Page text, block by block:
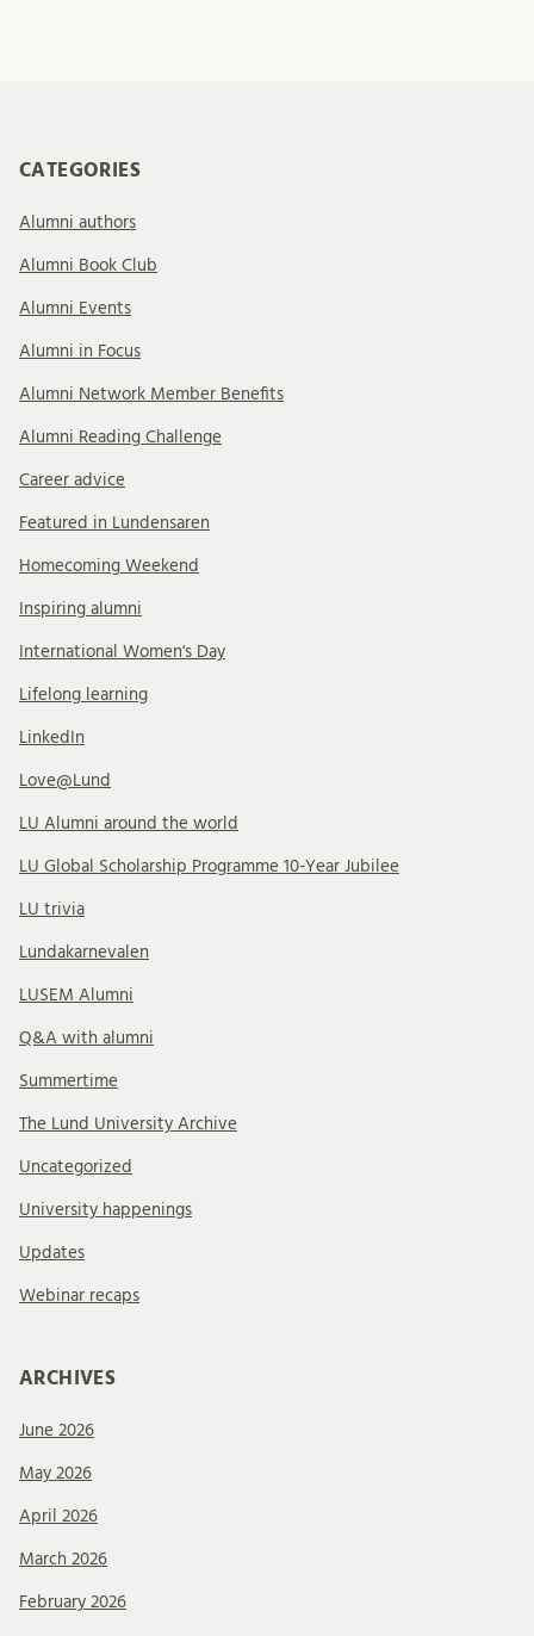
CATEGORIES
Alumni authors
Alumni Book Club
Alumni Events
Alumni in Focus
Alumni Network Member Benefits
Alumni Reading Challenge
Career advice
Featured in Lundensaren
Homecoming Weekend
Inspiring alumni
International Women's Day
Lifelong learning
LinkedIn
Love@Lund
LU Alumni around the world
LU Global Scholarship Programme 10-Year Jubilee
LU trivia
Lundakarnevalen
LUSEM Alumni
Q&A with alumni
Summertime
The Lund University Archive
Uncategorized
University happenings
Updates
Webinar recaps
ARCHIVES
June 2026
May 2026
April 2026
March 2026
February 2026